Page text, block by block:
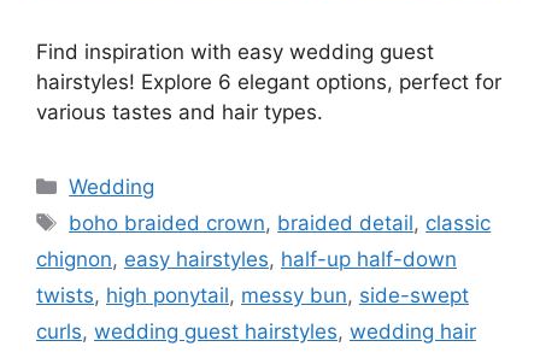
Find inspiration with easy wedding guest
hairstyles! Explore 6 elegant options, perfect for
various tastes and hair types.
Wedding
boho braided crown, braided detail, classic
chignon, easy hairstyles, half-up half-down
twists, high ponytail, messy bun, side-swept
curls, wedding guest hairstyles, wedding hair